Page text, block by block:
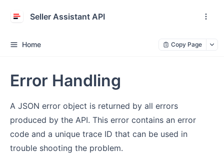
Seller Assistant API
Home Copy Page
Error Handling
A JSON error object is returned by all errors
produced by the API. This error contains an error
code and a unique trace ID that can be used in
trouble shooting the problem.